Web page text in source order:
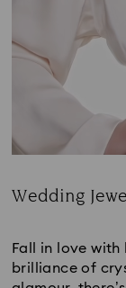
Wedding
Fall in love
brilliance of